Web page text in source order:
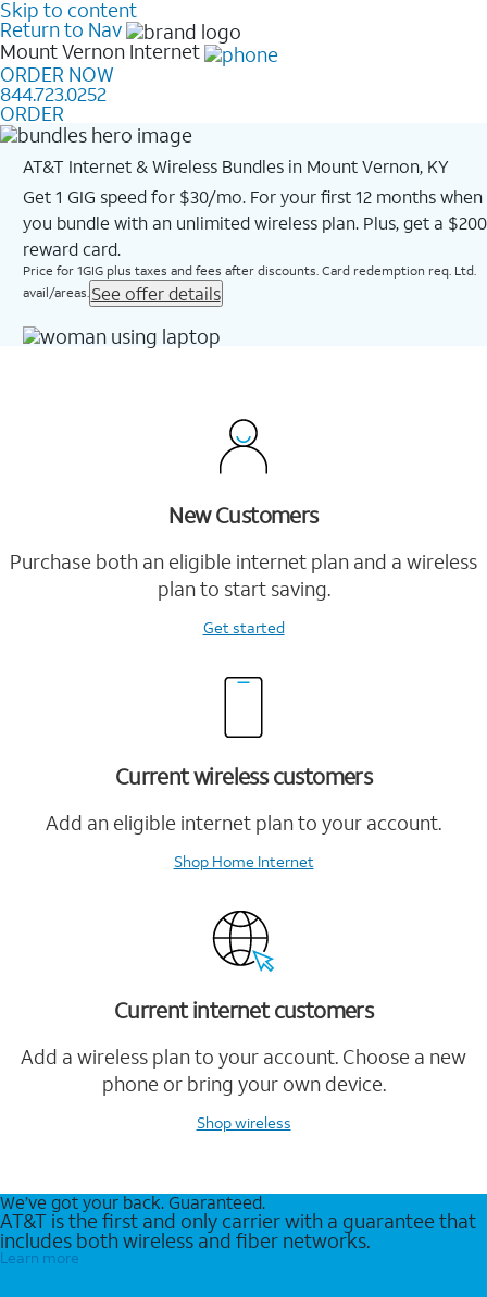
Skip to content
Return to Nav
Mount Vernon Internet
ORDER NOW
844.723.0252
ORDER
AT&T Internet & Wireless Bundles in Mount Vernon, KY
Get 1 GIG speed for $30/mo. For your first 12 months when
you bundle with an unlimited wireless plan. Plus, get a $200
reward card.
Price for 1GIG plus taxes and fees after discounts. Card redemption req. Ltd.
avail/areas. See offer details
New Customers
Purchase both an eligible internet plan and a wireless
plan to start saving.
Get started
Current wireless customers
Add an eligible internet plan to your account.
Shop Home Internet
Current internet customers
Add a wireless plan to your account. Choose a new
phone or bring your own device.
Shop wireless
We’ve got your back. Guaranteed.
AT&T is the first and only carrier with a guarantee that
includes both wireless and fiber networks.
Learn more